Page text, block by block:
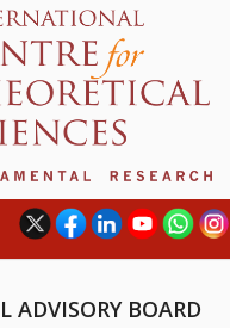
ADVISORY BOARD